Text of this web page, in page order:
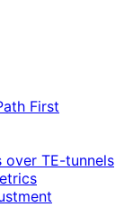
First
over TE-tunnels